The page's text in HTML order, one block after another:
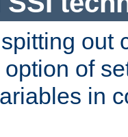
out
of
in